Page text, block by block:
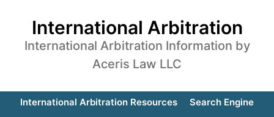
International Arbitration
International Arbitration Information by
Aceris Law LLC
International Arbitration Resources
Search Engine